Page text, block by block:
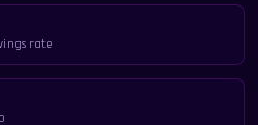
rate